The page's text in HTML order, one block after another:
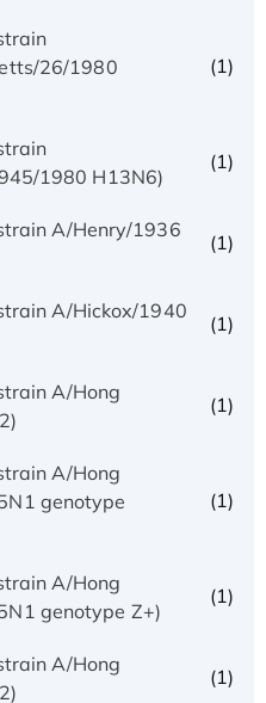
26/1980
(1)
1980 H13N6)
(1)
A/Henry/1936
(1)
A/Hickox/1940
(1)
A/Hong
(1)
A/Hong
genotype
(1)
A/Hong
genotype Z+)
(1)
A/Hong
(1)